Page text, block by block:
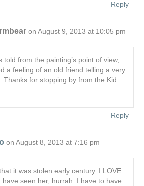
Reply
on August 9, 2013 at 10:05 pm
told from the painting’s point of view,
a feeling of an old friend telling a very
Thanks for stopping by from the Kid
Reply
on August 8, 2013 at 7:16 pm
it was stolen early century. I LOVE
seen her, hurrah. I have to have